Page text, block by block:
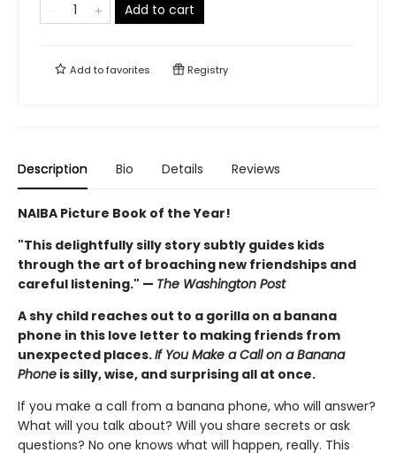
Add to cart
Add tofavorites Registry
Description Bio Details Reviews
NAIBA Picture Book of the Year!
"This delightfully silly story subtly guides kids
through the art of broaching new friendships and
careful listening." — The Washington Post
A shy child reaches out to a gorilla on a banana
phone in this love letter to making friends from
unexpected places.If You Make a Call on a Banana
Phone is silly, wise, and surprising all at once.
If you make a call from a banana phone, who will answer?
What will you talk about? Will you share secrets or ask
questions? No one knows what will happen, really. This